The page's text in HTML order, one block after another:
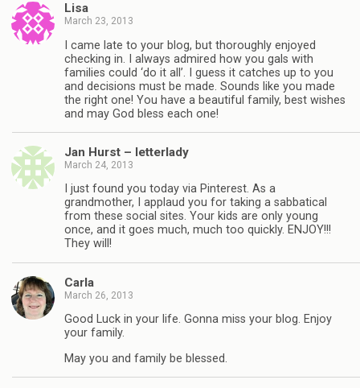
Lisa
March 23, 2013
I came late to your blog, but thoroughly enjoyed
checking in. I always admired how you gals with
families could ‘do it all’. I guess it catches up to you
and decisions must be made. Sounds like you made
the right one! You have a beautiful family, best wishes
and may God bless each one!
Jan Hurst – letterlady
March 24, 2013
I just found you today via Pinterest. As a
grandmother, I applaud you for taking a sabbatical
from these social sites. Your kids are only young
once, and it goes much, much too quickly. ENJOY!!!
They will!
Carla
March 26, 2013
Good Luck in your life. Gonna miss your blog. Enjoy
your family.
May you and family be blessed.